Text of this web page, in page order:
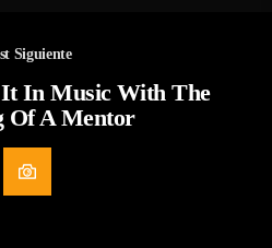
Siguiente
In Music With The
Of A Mentor